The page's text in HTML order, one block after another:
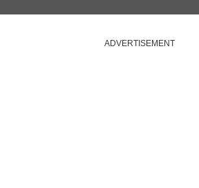
ADVERTISEMENT